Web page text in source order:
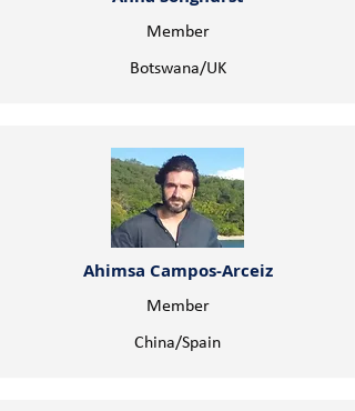
Member
Botswana/UK
Ahimsa Campos-Arceiz
Member
China/Spain